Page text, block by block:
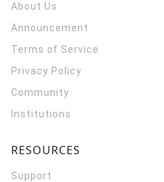
About Us
Announcement
Terms of Service
Privacy Policy
Community
Institutions
RESOURCES
Support